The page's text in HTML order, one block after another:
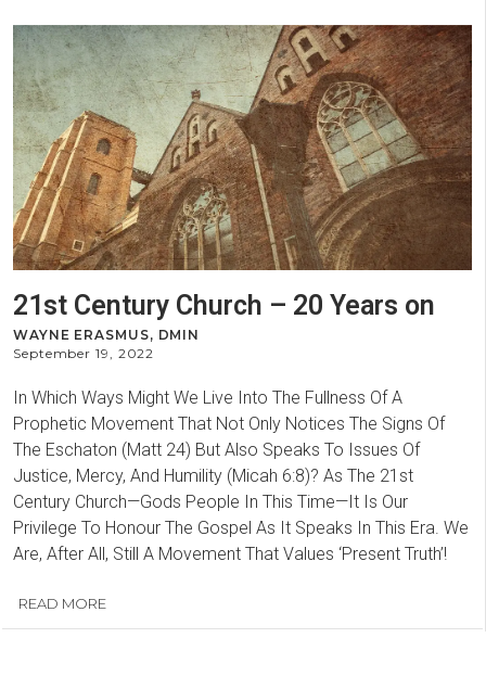
21st Century Church – 20 Years on
WAYNE ERASMUS, DMIN
September 19, 2022
In Which Ways Might We Live Into The Fullness Of A
Prophetic Movement That Not Only Notices The Signs Of
The Eschaton (Matt 24) But Also Speaks To Issues Of
Justice, Mercy, And Humility (Micah 6:8)? As The 21st
Century Church—Gods People In This Time—It Is Our
Privilege To Honour The Gospel As It Speaks In This Era. We
Are, After All, Still A Movement That Values ‘Present Truth’!
READ MORE